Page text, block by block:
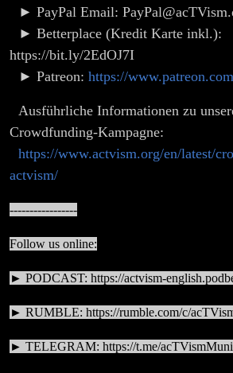
► PayPal Email:
► Betterplace (Kredit Karte inkl.):
https://bit.ly/2EdOJ7I
► Patreon: https://
Ausführliche Informationen zu
Crowdfunding-Kampagne:
https://www.actvism.org/en/latest/
actvism/
-----------------
Follow us online:
► PODCAST: https://actvism-
► RUMBLE: https://rumble.com/c/
► TELEGRAM: https://t.me/